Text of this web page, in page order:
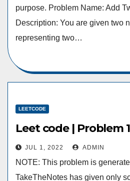
purpose. Problem Name: Add
Description: You are given two
representing two…
LEETCODE
Leet code | Problem
JUL 1, 2022 ADMIN
NOTE: This problem is
TakeTheNotes has given only